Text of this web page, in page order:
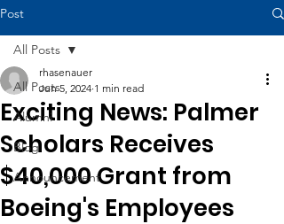
Post
All Posts
Alumni
Blog
Announcement
All Posts
Exciting News: Palmer
Scholars Receives
$40,000 Grant from
Boeing's Employees
rhasenauer
Jun 5, 2024 1 min read